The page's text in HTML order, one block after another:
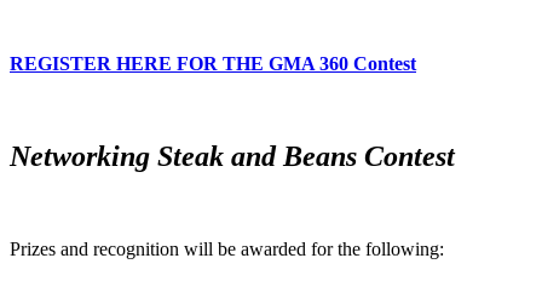
REGISTER HERE FOR THE GMA 360 Contest
Networking Steak and Beans Contest
Prizes and recognition will be awarded for the following: